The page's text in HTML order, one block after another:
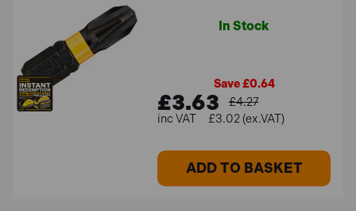
In Stock
Save £0.64
£3.63
£4.27
£3.02 (ex.VAT)
ADD TO BASKET